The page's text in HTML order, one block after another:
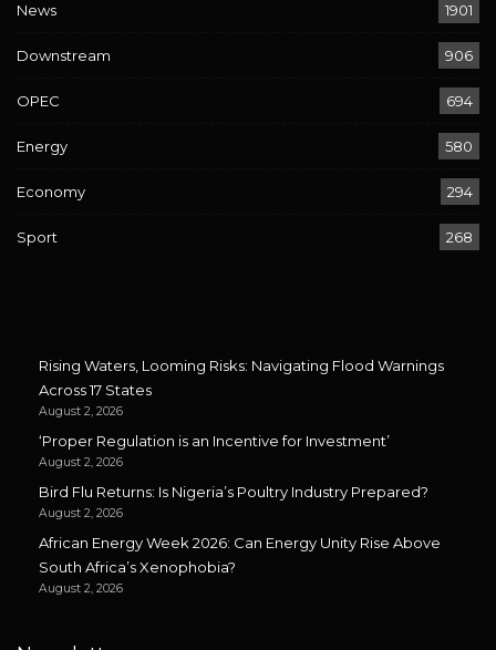
News 1901
Downstream 906
OPEC 694
Energy 580
Economy 294
Sport 268
Rising Waters, Looming Risks: Navigating Flood Warnings
Across 17 States
August 2, 2026
‘Proper Regulation is an Incentive for Investment’
August 2, 2026
Bird Flu Returns: Is Nigeria’s Poultry Industry Prepared?
August 2, 2026
African Energy Week 2026: Can Energy Unity Rise Above
South Africa’s Xenophobia?
August 2, 2026